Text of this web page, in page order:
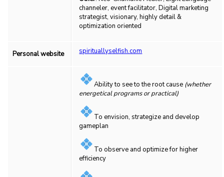
channeler, event facilitator, Digital marketing
strategist, visionary, highly detail &
optimization oriented
Personal website spirituallyselfish.com
Ability to see to the root cause (whether
energetical programs or practical)
To envision, strategize and develop
gameplan
To observe and optimize for higher
efficiency